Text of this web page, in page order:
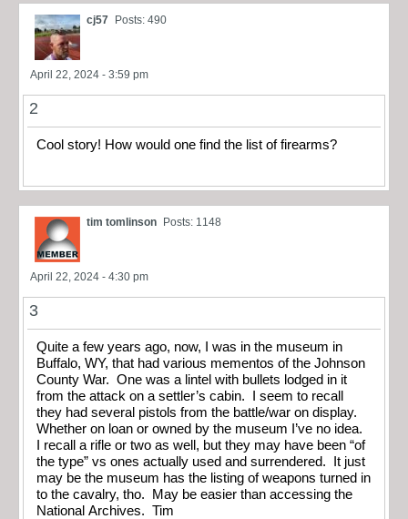
cj57 Posts: 490
April 22, 2024 - 3:59 pm
2
Cool story! How would one find the list of firearms?
tim tomlinson Posts: 1148
April 22, 2024 - 4:30 pm
3
Quite a few years ago, now, I was in the museum in
Buffalo, WY, that had various mementos of the Johnson
County War. One was a lintel with bullets lodged in it
from the attack on a settler’s cabin. I seem to recall
they had several pistols from the battle/war on display.
Whether on loan or owned by the museum I’ve no idea.
I recall a rifle or two as well, but they may have been “of
the type” vs ones actually used and surrendered. It just
may be the museum has the listing of weapons turned in
to the cavalry, tho. May be easier than accessing the
National Archives. Tim